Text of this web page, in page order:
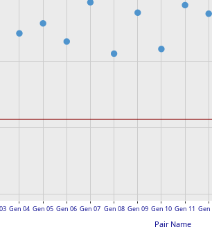
Gen 04 Gen 05 Gen 06 Gen 07 Gen 08 Gen 09 Gen 10 Gen 11 Gen
Pair Name